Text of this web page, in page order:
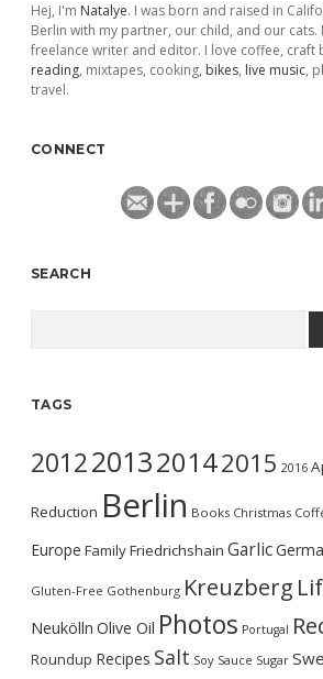
Hej, I'm Natalye. I was born and raised in
Berlin with my partner, our child, and our cats.
freelance writer and editor. I love coffee, craft
reading, mixtapes, cooking, bikes, live music,
travel.
CONNECT
SEARCH
TAGS
2012201320142015 2016
Reduction Berlin Books Christmas
Europe FamilyFriedrichshain Garlic
Gluten-Free Gothenburg Kreuzberg
Neukölln Olive Oil Photos Portugal
Roundup Recipes Salt Soy Sauce Sugar